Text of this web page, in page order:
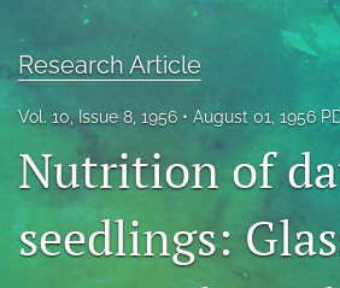
Editorial Board
About
Issues
Blog
Research Article
Vol. 10, Issue 8, 1956 August 01, 1956
Nutrition of
seedlings: